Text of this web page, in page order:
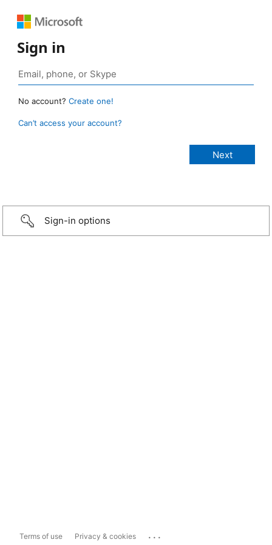
Sign in
No account? Create one!
Can’t access your account?
Sign-in options
Terms of use Privacy & cookies ...